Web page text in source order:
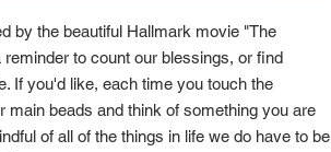
by the beautiful Hallmark movie "The
to count our blessings, or find
If you'd like, each time you touch the
main beads and think of something you are
of all of the things in life we do have to be